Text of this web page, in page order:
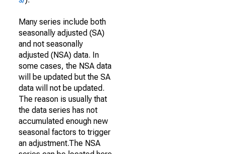
Many series include both
seasonally adjusted (SA)
and not seasonally
adjusted (NSA) data. In
some cases, the NSA data
will be updated but the SA
data will not be updated.
The reason is usually that
the data series has not
accumulated enough new
seasonal factors to trigger
an adjustment.The NSA